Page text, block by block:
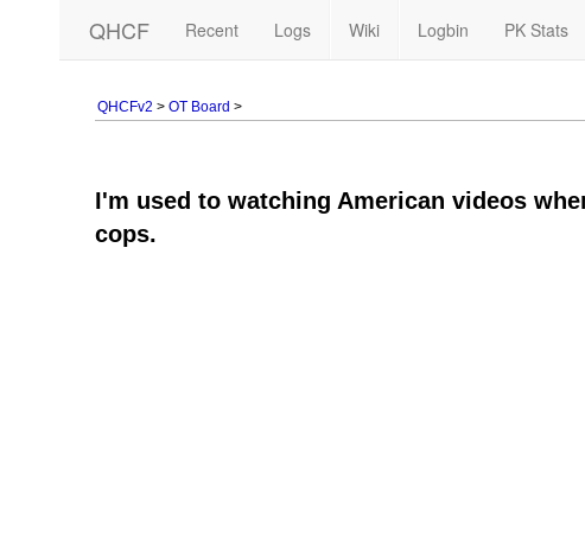
QHCF Recent Logs Wiki Logbin PK Stats
QHCFv2 > OT Board >
I'm used to watching American videos
cops.